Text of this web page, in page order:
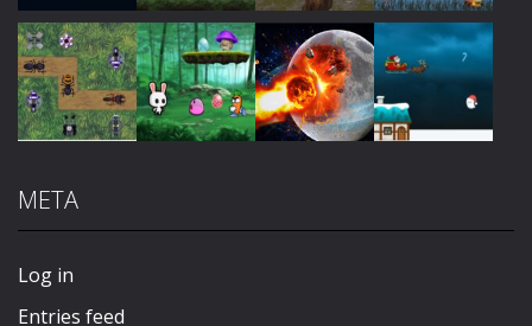
Play Play Play
META
Log in
Entries feed